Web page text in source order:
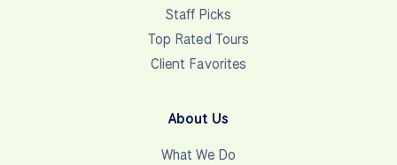
Staff Picks
Top Rated Tours
Client Favorites
About Us
What We Do